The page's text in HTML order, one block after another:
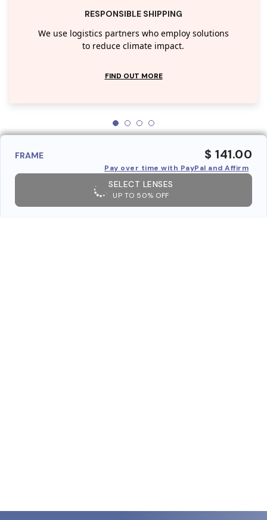
RESPONSIBLE SHIPPING
We use logistics partners who employ solutions
to reduce climate impact.
FIND OUT MORE
FRAME $ 141.00
Pay over time with PayPal and Affirm
SELECT LENSES
UP TO 50% OFF